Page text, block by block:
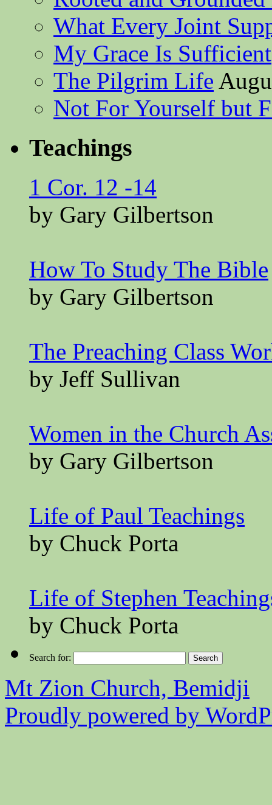
What Every Joint
My Grace Is Sufficient
The Pilgrim Life
Not For Yourself but
Teachings
1 Cor. 12 -14
by Gary Gilbertson
How To Study The Bible
by Gary Gilbertson
The Preaching Class
by Jeff Sullivan
Women in the Church
by Gary Gilbertson
Life of Paul Teachings
by Chuck Porta
Life of Stephen
by Chuck Porta
Search for:
Mt Zion Church, Bemidji
Proudly powered by